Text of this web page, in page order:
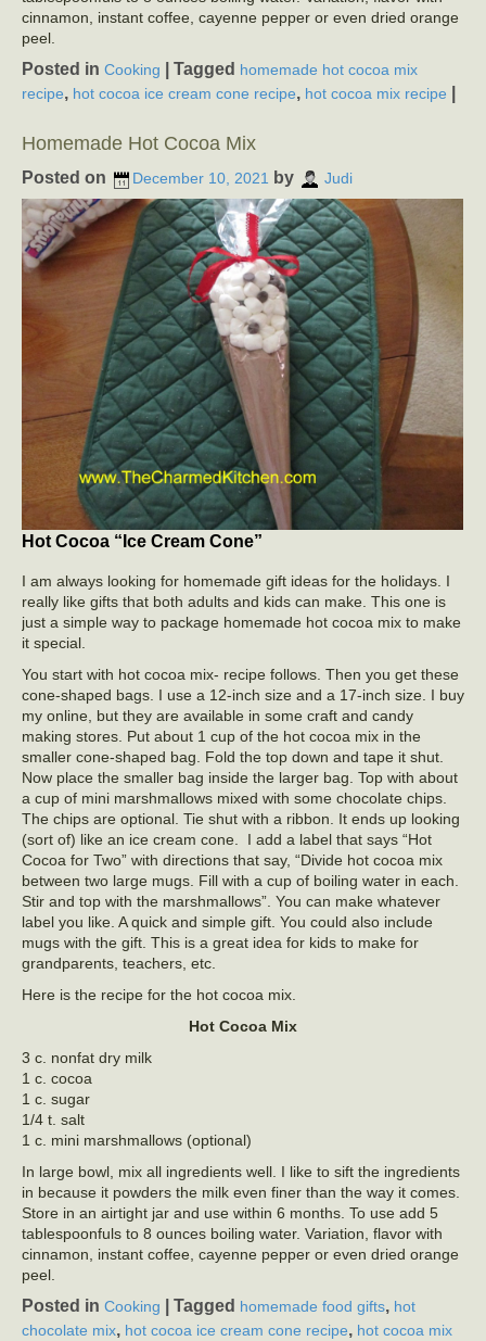
cinnamon, instant coffee, cayenne pepper or even dried orange
peel.
Posted in Cooking Tagged homemade hot cocoa mix
recipe, hot cocoa ice cream cone recipe, hot cocoa mix recipe
Homemade Hot Cocoa Mix
Posted on December 10, 2021 by Judi
Hot Cocoa “Ice Cream Cone”
I am always looking for homemade gift ideas for the holidays. I
really like gifts that both adults and kids can make. This one is
just a simple way to package homemade hot cocoa mix to make
it special.
You start with hot cocoa mix- recipe follows. Then you get these
cone-shaped bags. I use a 12-inch size and a 17-inch size. I buy
my online, but they are available in some craft and candy
making stores. Put about 1 cup of the hot cocoa mix in the
smaller cone-shaped bag. Fold the top down and tape it shut.
Now place the smaller bag inside the larger bag. Top with about
a cup of mini marshmallows mixed with some chocolate chips.
The chips are optional. Tie shut with a ribbon. It ends up looking
(sort of) like an ice cream cone. I add a label that says “Hot
Cocoa for Two” with directions that say, “Divide hot cocoa mix
between two large mugs. Fill with a cup of boiling water in each.
Stir and top with the marshmallows”. You can make whatever
label you like. A quick and simple gift. You could also include
mugs with the gift. This is a great idea for kids to make for
grandparents, teachers, etc.
Here is the recipe for the hot cocoa mix.
Hot Cocoa Mix
3 c. nonfat dry milk
1 c. cocoa
1 c. sugar
1/4 t. salt
1 c. mini marshmallows (optional)
In large bowl, mix all ingredients well. I like to sift the ingredients
in because it powders the milk even finer than the way it comes.
Store in an airtight jar and use within 6 months. To use add 5
tablespoonfuls to 8 ounces boiling water. Variation, flavor with
cinnamon, instant coffee, cayenne pepper or even dried orange
peel.
Posted in Cooking Tagged homemade food gifts, hot
chocolate mix, hot cocoa ice cream cone recipe, hot cocoa mix